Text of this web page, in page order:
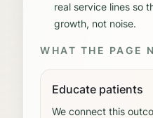
real service lines so
growth, not noise.
WHAT THE PAGE
Educate patients
We connect this